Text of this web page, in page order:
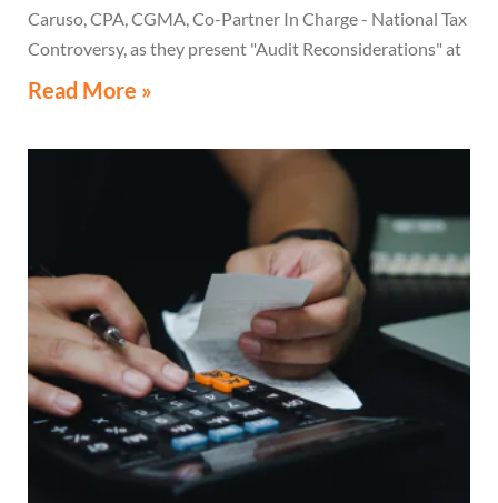
Caruso, CPA, CGMA, Co-Partner In Charge - National Tax
Controversy, as they present "Audit Reconsiderations" at
the TexasBarCLE 44th Annual Course: Tax Law in the
Read More »